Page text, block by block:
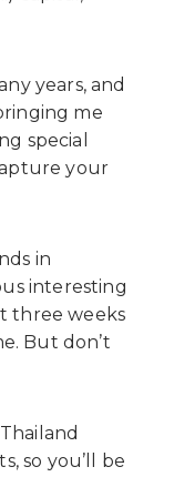
years, and
me
special
your
in
interesting
three weeks
But don’t
so you’ll be